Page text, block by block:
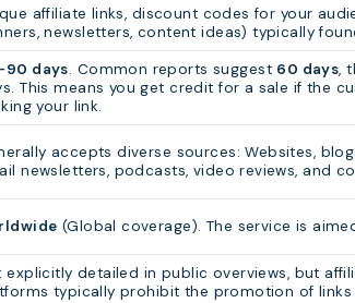
affiliate links, discount codes for your
newsletters, content ideas) typically
90 days. Common reports suggest 60 days,
This means you get credit for a sale if the
your link.
accepts diverse sources: Websites,
newsletters, podcasts, video reviews, and
(Global coverage). The service is
explicitly detailed in public overviews, but
typically prohibit the promotion of